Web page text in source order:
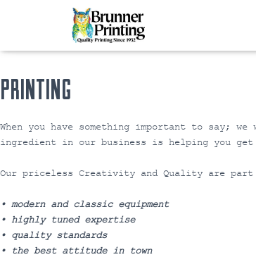
PRINTING
When you have something important to say;
ingredient in our business is helping you get
Our priceless Creativity and Quality are part
• modern and classic equipment
• highly tuned expertise
• quality standards
• the best attitude in town